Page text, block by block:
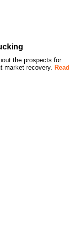
the prospects for
market recovery. Read